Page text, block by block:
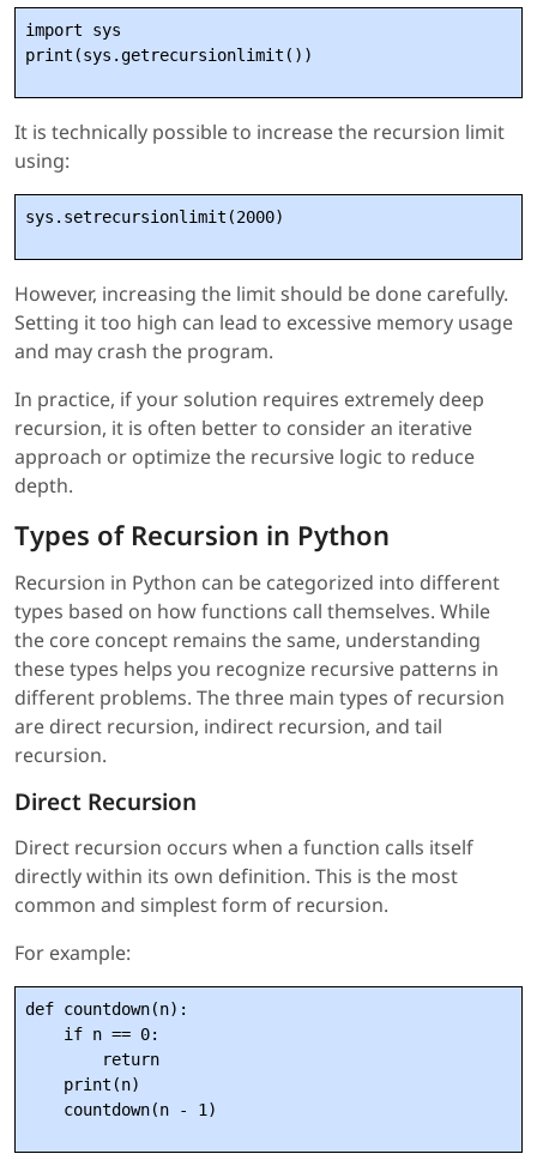
import sys
It is technically possible to increase the recursion limit
using:
sys.setrecursionlimit(2000)
However, increasing the limit should be done carefully.
Setting it too high can lead to excessive memory usage
and may crash the program.
In practice, if your solution requires extremely deep
recursion, it is often better to consider an iterative
approach or optimize the recursive logic to reduce
depth.
Types of Recursion in Python
Recursion in Python can be categorized into different
types based on how functions call themselves. While
the core concept remains the same, understanding
these types helps you recognize recursive patterns in
different problems. The three main types of recursion
are direct recursion, indirect recursion, and tail
recursion.
Direct Recursion
Direct recursion occurs when a function calls itself
directly within its own definition. This is the most
common and simplest form of recursion.
For example:
def countdown(n):
    if n == 0:
        return
    print(n)